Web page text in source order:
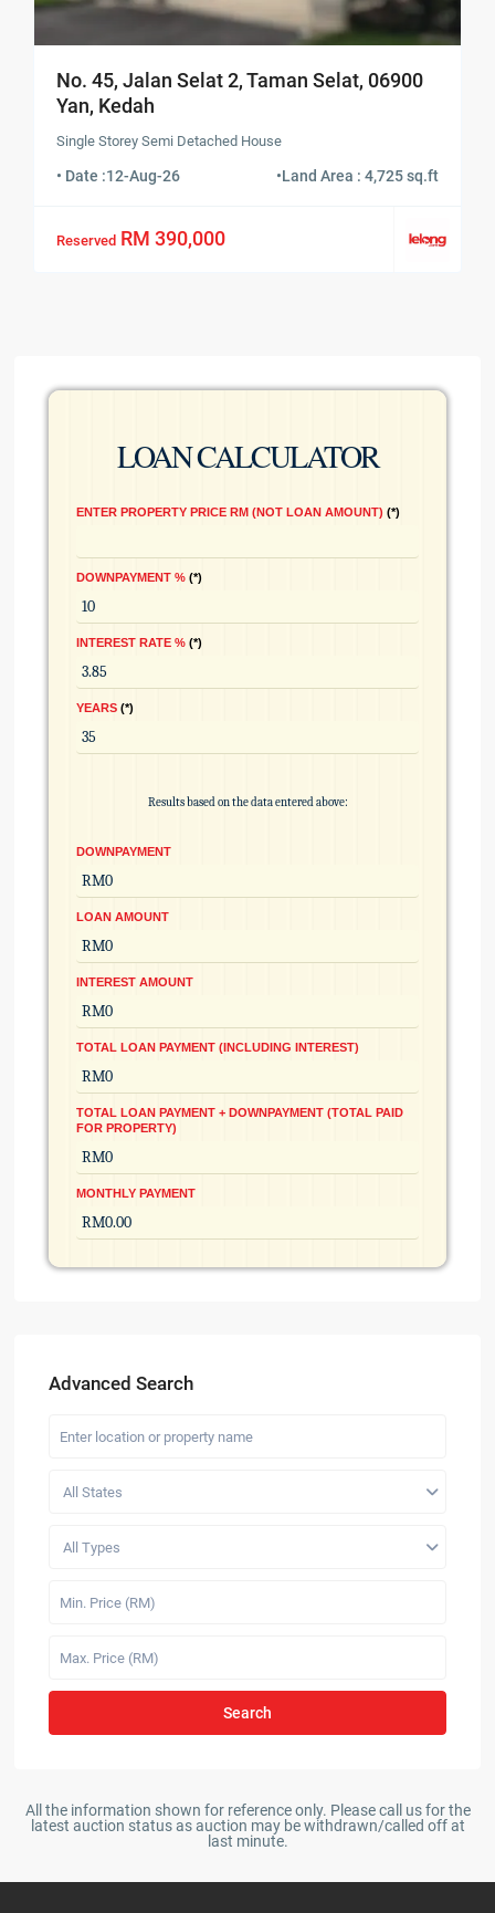
No. 45, Jalan Selat 2, Taman Selat, 06900
Yan, Kedah
Single Storey Semi Detached House
• Date :12-Aug-26 •Land Area : 4,725 sq.ft
Reserved RM 390,000
LOAN CALCULATOR
ENTER PROPERTY PRICE RM (NOT LOAN AMOUNT) *
DOWNPAYMENT % *
INTEREST RATE % *
YEARS *
Results based on the data entered above:
DOWNPAYMENT
LOAN AMOUNT
INTEREST AMOUNT
TOTAL LOAN PAYMENT (INCLUDING INTEREST)
TOTAL LOAN PAYMENT + DOWNPAYMENT (TOTAL PAID
FOR PROPERTY)
MONTHLY PAYMENT
Advanced Search
All States
All Types
Search
All the information shown for reference only. Please call us for the
latest auction status as auction may be withdrawn/called off at
last minute.